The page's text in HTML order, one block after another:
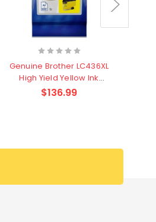
Genuine Brother LC436XL
High Yield Yellow Ink
Cartridge
$136.99